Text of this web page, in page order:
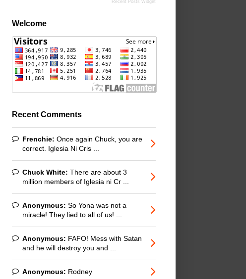
Recent Posts Widget
Welcome
Recent Comments
Frenchie: Once again Chuck, you are
correct. Iglesia Ni Cris ...
Chuck White: There are about 3
million members of Iglesia ni Cr ...
Anonymous: So Yona was not a
miracle! They lied to all of us! ...
Anonymous: FAFO! Mess with Satan
and he will destroy you and ...
Anonymous: Rodney